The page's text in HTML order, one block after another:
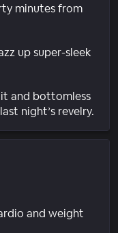
minutes from
up super-sleek
and bottomless
night’s revelry.
and weight